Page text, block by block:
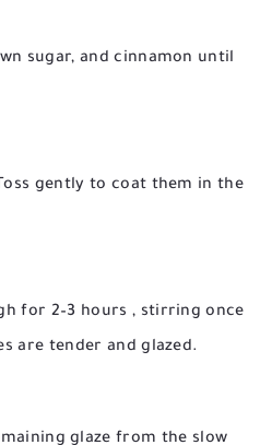
sugar, and cinnamon until
gently to coat them in the
for 2–3 hours , stirring once
are tender and glazed.
glaze from the slow